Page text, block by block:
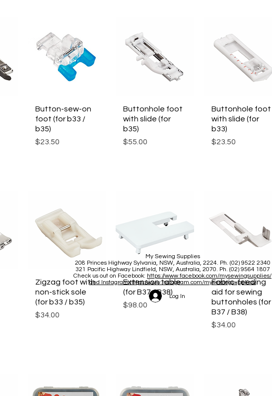
Quick View
Button-sew-on
foot (for b33 /
b35)
Price
$23.50
Quick View
Buttonhole foot
with slide (for
b35)
Price
$55.00
Quick View
Buttonhole foot
with slide (for
b33)
Price
$23.50
Quick View
Zigzag foot with
non-stick sole
(for b33 / b35)
Price
$34.00
Quick View
Extension table
(for B37 / B38)
Price
$98.00
Quick View
Fabric-feeding
aid for sewing
buttonholes (for
B37 / B38)
Price
$34.00
My Sewing Supplies
208 Princes Highway Sylvania, NSW, Australia, 2224. Ph. (02) 9522 2340
321 Pacific Highway Lindfield, NSW, Australia, 2070. Ph. (02) 9564 1807
Check us out on Facebook: https://www.facebook.com/mysewingsupplies/
and Instagram:https:/www.instagram.com/mysewingsupplies/
Log In